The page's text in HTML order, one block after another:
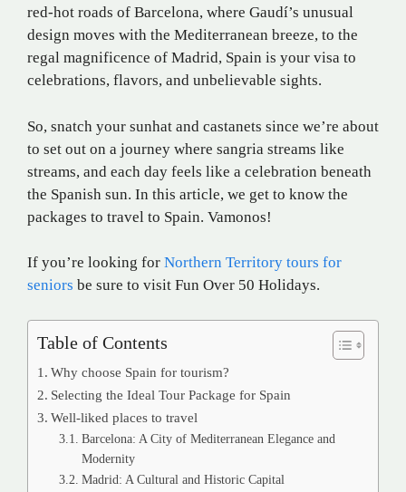
red-hot roads of Barcelona, where Gaudí’s unusual
design moves with the Mediterranean breeze, to the
regal magnificence of Madrid, Spain is your visa to
celebrations, flavors, and unbelievable sights.
So, snatch your sunhat and castanets since we’re about
to set out on a journey where sangria streams like
streams, and each day feels like a celebration beneath
the Spanish sun. In this article, we get to know the
packages to travel to Spain. Vamonos!
If you’re looking for Northern Territory tours for
seniors be sure to visit Fun Over 50 Holidays.
Table of Contents
Why choose Spain for tourism?
Selecting the Ideal Tour Package for Spain
Well-liked places to travel
Barcelona: A City of Mediterranean Elegance and
Modernity
Madrid: A Cultural and Historic Capital